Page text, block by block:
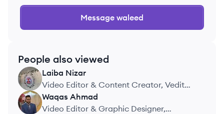
Message waleed
People also viewed
LN
Laiba Nizar
Video Editor & Content Creator, Vedit
Media
WA
Waqas Ahmad
Video Editor & Graphic Designer,